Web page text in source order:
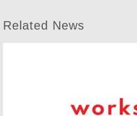
Related News